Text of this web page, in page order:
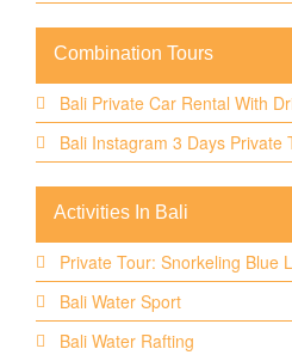
Combination Tours
Bali Private Car Rental With
Bali Instagram 3 Days Private
Activities In Bali
Private Tour: Snorkeling Blue
Bali Water Sport
Bali Water Rafting